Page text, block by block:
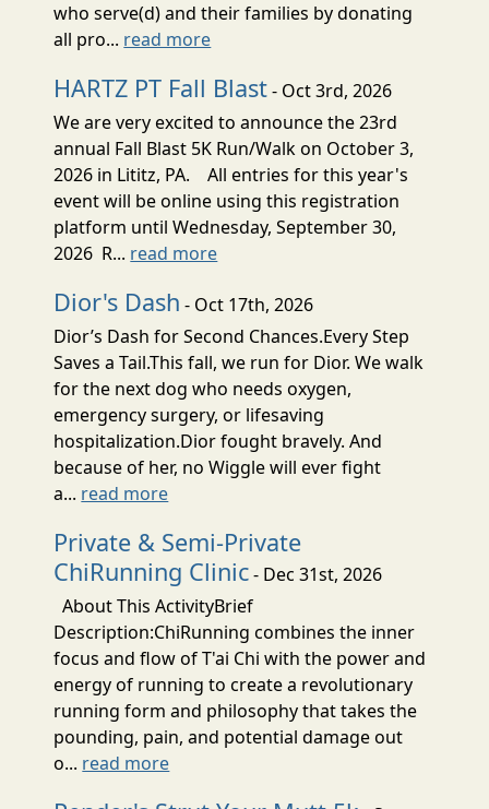
who serve(d) and their families by donating
all pro... read more
HARTZ PT Fall Blast- Oct 3rd, 2026
We are very excited to announce the 23rd
annual Fall Blast 5K Run/Walk on October 3,
2026 in Lititz, PA. All entries for this year's
event will be online using this registration
platform until Wednesday, September 30,
2026 R... read more
Dior's Dash - Oct 17th, 2026
Dior’s Dash for Second Chances.Every Step
Saves a Tail.This fall, we run for Dior. We walk
for the next dog who needs oxygen,
emergency surgery, or lifesaving
hospitalization.Dior fought bravely. And
because of her, no Wiggle will ever fight
a... read more
Private & Semi-Private
ChiRunning Clinic- Dec 31st, 2026
About This ActivityBrief
Description:ChiRunning combines the inner
focus and flow of T'ai Chi with the power and
energy of running to create a revolutionary
running form and philosophy that takes the
pounding, pain, and potential damage out
o... read more